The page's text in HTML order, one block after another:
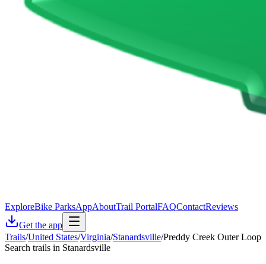
ExploreBike ParksAppAboutTrail PortalFAQContactReviews
Get the app
Trails/United States/Virginia/Stanardsville/Preddy Creek Outer Loop
Search trails in Stanardsville